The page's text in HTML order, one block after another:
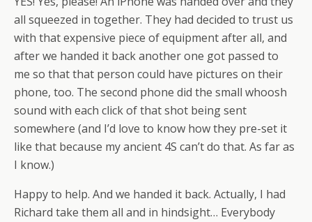
all squeezed in together. They had decided to trust us
with that expensive piece of equipment after all, and
after we handed it back another one got passed to
me so that that person could have pictures on their
phone, too. The second phone did the small whoosh
sound with each click of that shot being sent
somewhere (and I’d love to know how they pre-set it
like that because my ancient 4S can’t do that. As far as
I know.)
Happy to help. And we handed it back. Actually, I had
Richard take them all and in hindsight… Everybody